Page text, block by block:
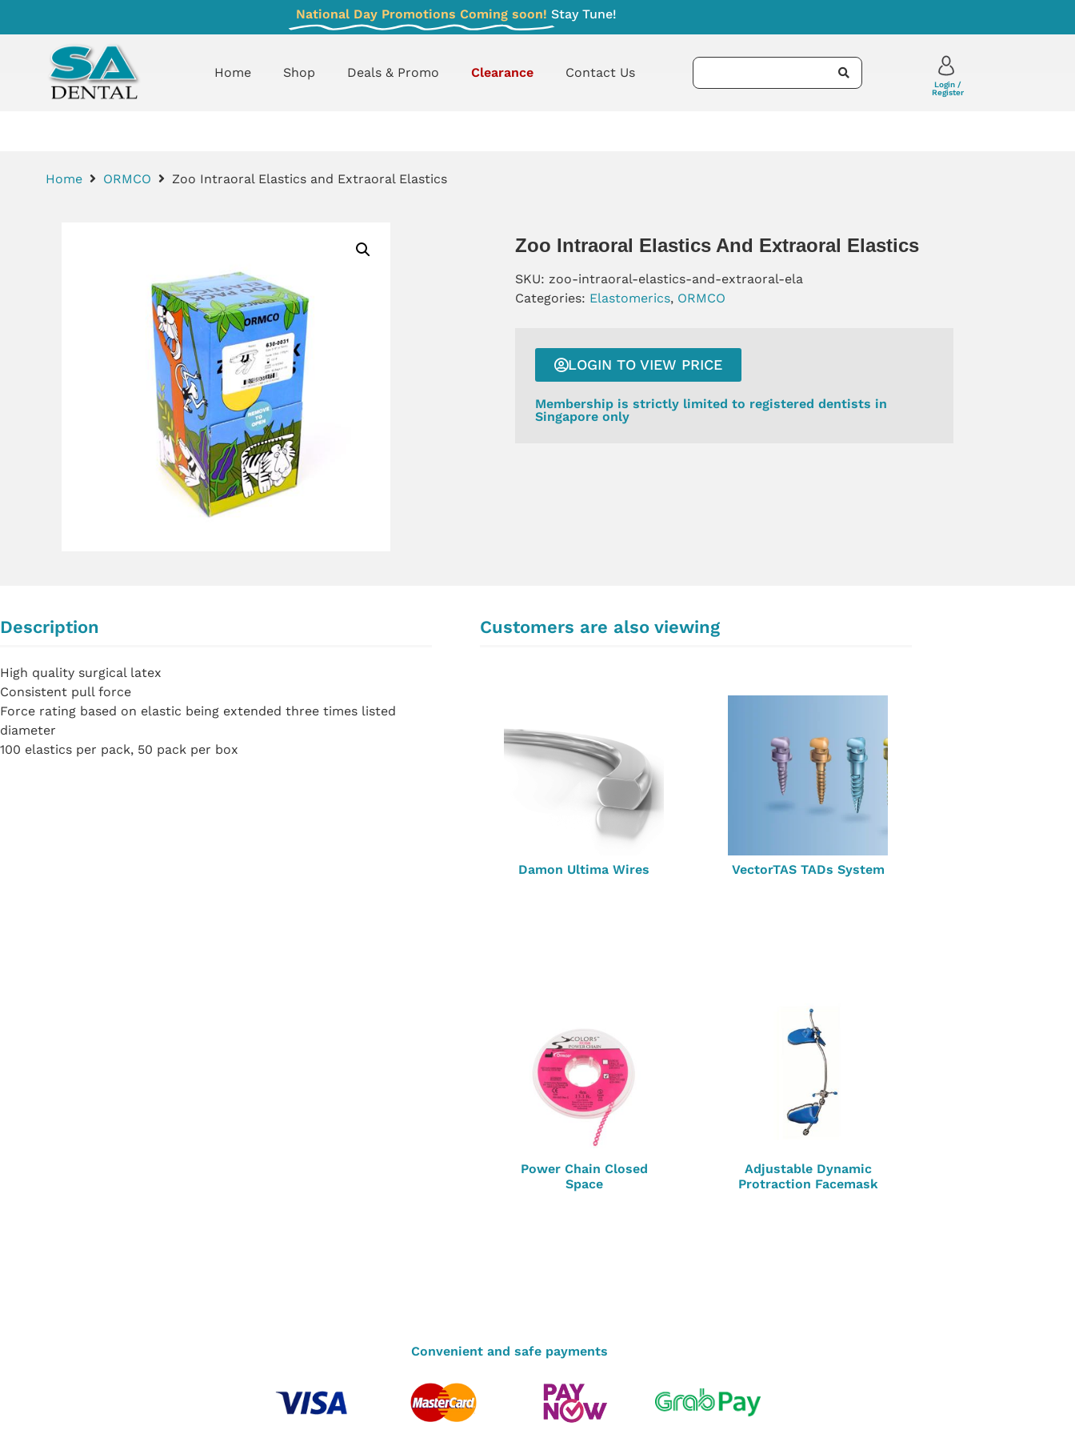
National Day Promotions Coming soon! Stay Tune!
Home Shop Deals & Promo Clearance Contact Us
Login /
Register
Home ORMCO Zoo Intraoral Elastics and Extraoral Elastics
Zoo Intraoral Elastics And Extraoral Elastics
SKU: zoo-intraoral-elastics-and-extraoral-ela
Categories: Elastomerics, ORMCO
LOGIN TO VIEW PRICE
Membership is strictly limited to registered dentists in
Singapore only
Description
High quality surgical latex
Consistent pull force
Force rating based on elastic being extended three times listed
diameter
100 elastics per pack, 50 pack per box
Customers are also viewing
Damon Ultima Wires VectorTAS TADs System
Power Chain Closed
Space
Adjustable Dynamic
Protraction Facemask
Convenient and safe payments